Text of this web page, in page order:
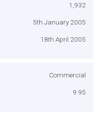
1,932
5th January 2005
18th April 2005
Commercial
9.95